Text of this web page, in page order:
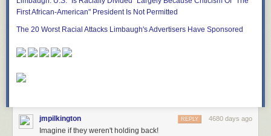
First African-American" President Is Not Permitted
The 20 Worst Racial Attacks Limbaugh's Advertisers Have Sponsored
jmpilkington 4680 days ago
REPLY
Imagine if they weren't holding back!